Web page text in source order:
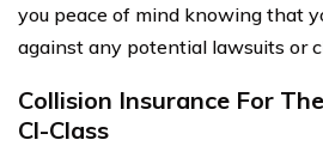
you peace of mind knowing that
against any potential lawsuits or
Collision Insurance For
Cl-Class